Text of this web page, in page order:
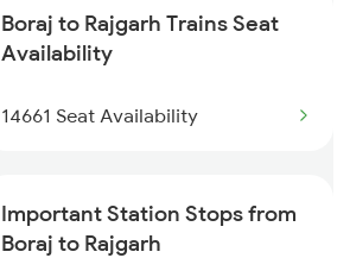
14646 Shalimar Exp
4322 Bhuj Be Spl
4646 Jat Jsm Ex Spl
4834 Hsr Jp Spl
Boraj to Rajgarh Trains Seat
Availability
14661 Seat Availability
Important Station Stops from
Boraj to Rajgarh